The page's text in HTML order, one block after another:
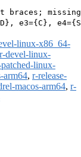
braces;
e3={C},
linux-x86_64-
r-devel-linux-
linux-
arm64, r-release-
macos-arm64, r-